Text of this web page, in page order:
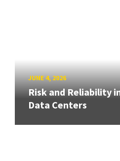
JUNE 4, 2026
Risk and Reliability
Data Centers